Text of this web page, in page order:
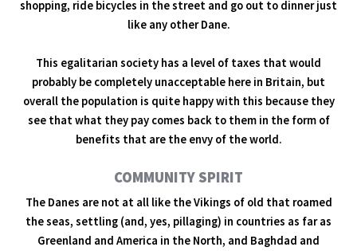
shopping, ride bicycles in the street and go out to dinner just
like any other Dane.
This egalitarian society has a level of taxes that would
probably be completely unacceptable here in Britain, but
overall the population is quite happy with this because they
see that what they pay comes back to them in the form of
benefits that are the envy of the world.
COMMUNITY SPIRIT
The Danes are not at all like the Vikings of old that roamed
the seas, settling (and, yes, pillaging) in countries as far as
Greenland and America in the North, and Baghdad and